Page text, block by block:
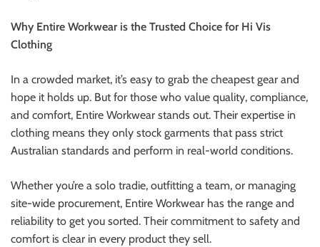
Why Entire Workwear is the Trusted Choice for Hi Vis
Clothing
In a crowded market, it’s easy to grab the cheapest gear and
hope it holds up. But for those who value quality, compliance,
and comfort, Entire Workwear stands out. Their expertise in
clothing means they only stock garments that pass strict
Australian standards and perform in real-world conditions.
Whether you’re a solo tradie, outfitting a team, or managing
site-wide procurement, Entire Workwear has the range and
reliability to get you sorted. Their commitment to safety and
comfort is clear in every product they sell.